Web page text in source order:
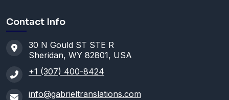
Contact Info
30 N Gould ST STE R
Sheridan, WY 82801, USA
+1 (307) 400-8424
info@gabrieltranslations.com